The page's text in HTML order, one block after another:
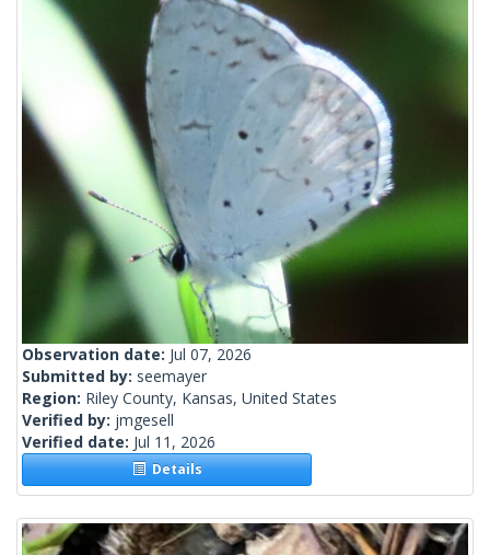
Observation date: Jul 07, 2026
Submitted by: seemayer
Region: Riley County, Kansas, United States
Verified by: jmgesell
Verified date: Jul 11, 2026
Details